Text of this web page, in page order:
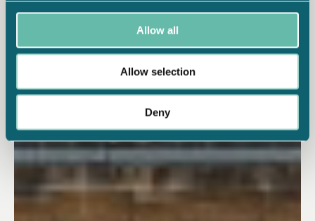
Allow all
Allow selection
Deny